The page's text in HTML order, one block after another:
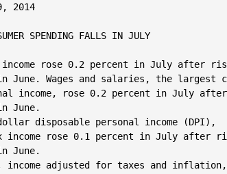
2014
SPENDING FALLS IN JULY
income rose 0.2 percent in July after
June. Wages and salaries, the largest
income, rose 0.2 percent in July
June.
disposable personal income (DPI),
income rose 0.1 percent in July after
June.
income adjusted for taxes and inflation,